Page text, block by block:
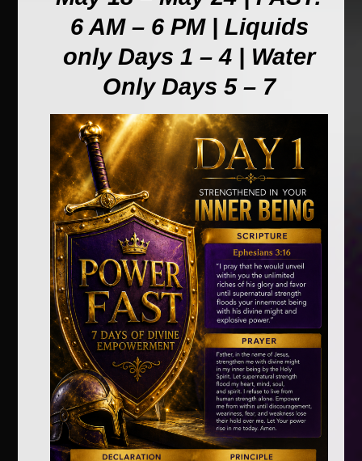
6 AM – 6 PM | Liquids
only Days 1 – 4 | Water
Only Days 5 – 7